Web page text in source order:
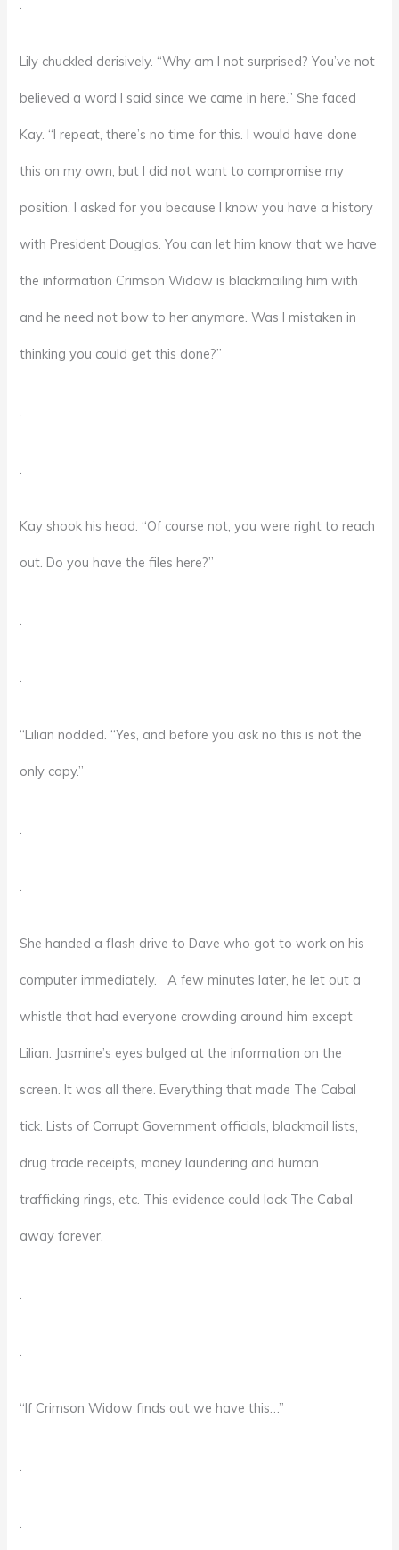
.
Lily chuckled derisively. “Why am I not surprised? You’ve not
believed a word I said since we came in here.” She faced
Kay. “I repeat, there’s no time for this. I would have done
this on my own, but I did not want to compromise my
position. I asked for you because I know you have a history
with President Douglas. You can let him know that we have
the information Crimson Widow is blackmailing him with
and he need not bow to her anymore. Was I mistaken in
thinking you could get this done?”
.
Kay shook his head. “Of course not, you were right to reach
out. Do you have the files here?”
.
“Lilian nodded. “Yes, and before you ask no this is not the
only copy.”
.
She handed a flash drive to Dave who got to work on his
computer immediately. A few minutes later, he let out a
whistle that had everyone crowding around him except
Lilian. Jasmine’s eyes bulged at the information on the
screen. It was all there. Everything that made The Cabal
tick. Lists of Corrupt Government officials, blackmail lists,
drug trade receipts, money laundering and human
trafficking rings, etc. This evidence could lock The Cabal
away forever.
.
“If Crimson Widow finds out we have this…”
.